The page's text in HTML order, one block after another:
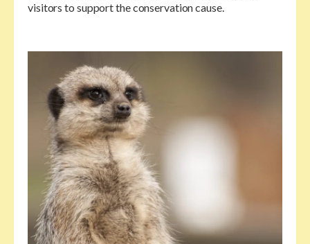
visitors to support the conservation cause.